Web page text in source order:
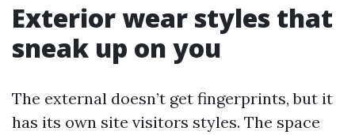
Exterior wear styles that
sneak up on you
The external doesn’t get fingerprints, but it
has its own site visitors styles. The space